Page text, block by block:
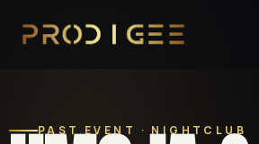
PAST EVENT · NIGHTCLUB